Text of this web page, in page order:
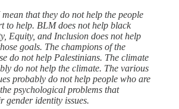
that they do not help the people
to help. BLM does not help black
Equity, and Inclusion does not help
goals. The champions of the
do not help Palestinians. The climate
do not help the climate. The various
probably do not help people who are
psychological problems that
gender identity issues.